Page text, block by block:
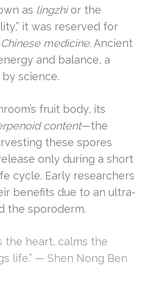
as lingzhior the
it was reserved for
medicine. Ancient
and balance, a
science.
fruit body, its
content—the
these spores
only during a short
cycle. Early researchers
benefits due to an ultra-
the sporoderm.
the heart, calms the
life.” — Shen Nong Ben